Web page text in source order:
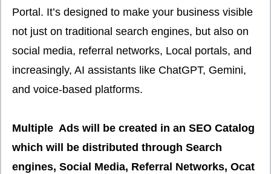
Portal. It’s designed to make your business visible
not just on traditional search engines, but also on
social media, referral networks, Local portals, and
increasingly, AI assistants like ChatGPT, Gemini,
and voice-based platforms.
Multiple Ads will be created in an SEO Catalog
which will be distributed through Search
engines, Social Media, Referral Networks, Ocat